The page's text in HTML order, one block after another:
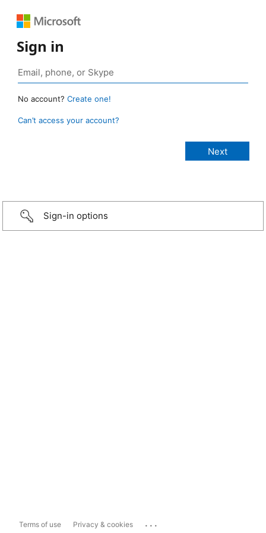
Sign in
No account? Create one!
Can’t access your account?
Sign-in options
Terms of use Privacy & cookies ...